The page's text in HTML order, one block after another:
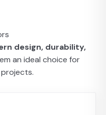
design, durability,
an ideal choice for